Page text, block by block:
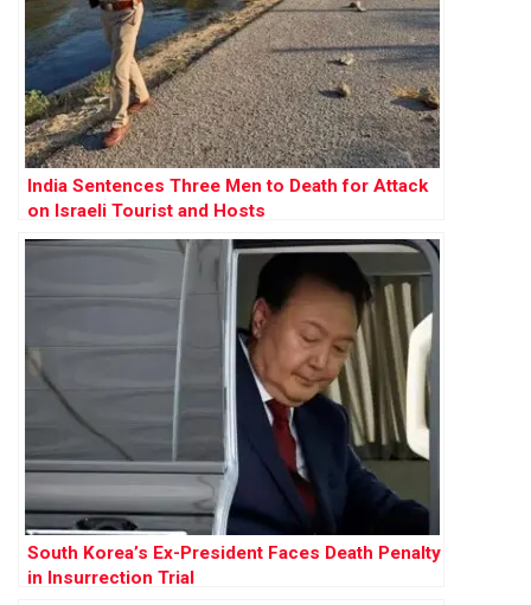
India Sentences Three Men to Death for Attack
on Israeli Tourist and Hosts
South Korea’s Ex-President Faces Death Penalty
in Insurrection Trial